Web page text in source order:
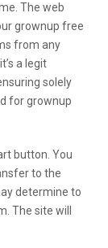
The web
grownup free
from any
a legit
solely
for grownup
button. You
to the
determine to
The site will